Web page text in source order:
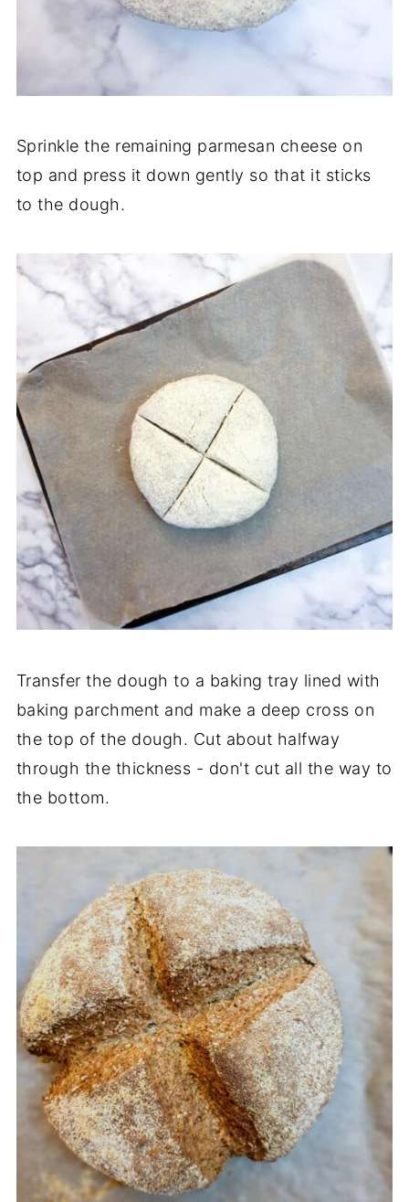
Sprinkle the remaining parmesan cheese on
top and press it down gently so that it sticks
to the dough.
Transfer the dough to a baking tray lined with
baking parchment and make a deep cross on
the top of the dough. Cut about halfway
through the thickness - don't cut all the way to
the bottom.